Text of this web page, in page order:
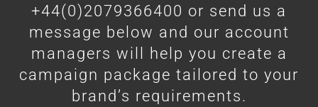
+44(0)2079366400 or send us a
message below and our account
managers will help you create a
campaign package tailored to your
brand’s requirements.